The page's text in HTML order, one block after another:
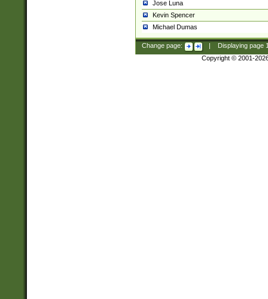
Jose Luna
Kevin Spencer
Michael Dumas
Change page: Displaying page
Copyright © 2001-